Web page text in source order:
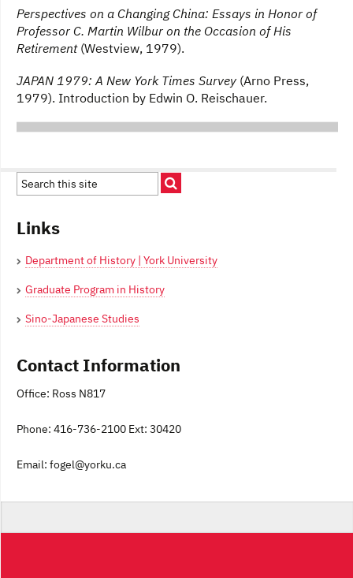
Perspectives on a Changing China: Essays in Honor of
Professor C. Martin Wilbur on the Occasion of His
Retirement(Westview, 1979).
JAPAN 1979: A New York Times Survey (Arno Press,
1979). Introduction by Edwin O. Reischauer.
Links
Department of History | York University
Graduate Program in History
Sino-Japanese Studies
Contact Information
Office: Ross N817
Phone: 416-736-2100 Ext: 30420
Email: fogel@yorku.ca